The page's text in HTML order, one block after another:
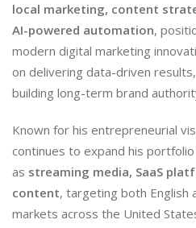
local marketing, content
AI-powered automation,
modern digital marketing
on delivering data-driven
building long-term brand
Known for his entrepreneurial
continues to expand his
as streaming media, SaaS
content, targeting both English
markets across the United